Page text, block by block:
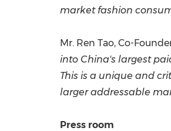
market fashion
Mr. Ren Tao, Co-
into China's largest
This is a unique and
larger addressable
Press room